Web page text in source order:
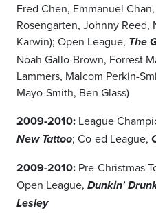
Fred Chen, Emmanuel
Rosengarten, Johnny Reed,
Karwin); Open League, The
Noah Gallo-Brown, Forrest
Lammers, Malcom Perkin-
Mayo-Smith, Ben Glass)
2009-2010: League
New Tattoo; Co-ed League,
2009-2010: Pre-Christmas
Open League, Dunkin'
Lesley